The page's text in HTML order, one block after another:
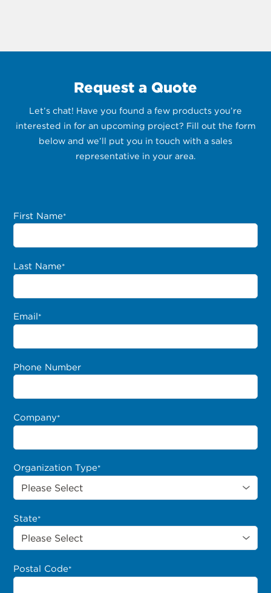
Request a Quote
Let’s chat! Have you found a few products you’re
interested in for an upcoming project? Fill out the form
below and we’ll put you in touch with a sales
representative in your area.
First Name*
Last Name*
Email*
Phone Number
Company*
Organization Type*
State*
Postal Code*